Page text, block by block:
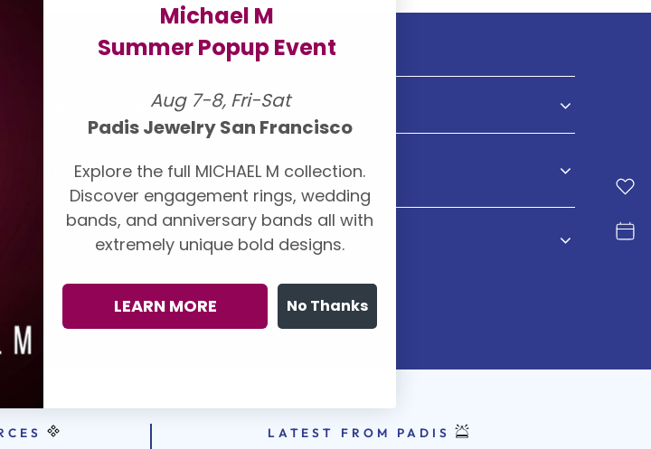
CONFLICT FREE DIAMONDS
TOP LUXURY DESIGNERS
WHY CHOOSE PADIS
LATEST FROM PADIS
Michael M
Summer Popup Event
Aug 7-8, Fri-Sat
Padis Jewelry San Francisco
Explore the full MICHAEL M collection.
Discover engagement rings, wedding
bands, and anniversary bands all with
extremely unique bold designs.
LEARN MORE No Thanks